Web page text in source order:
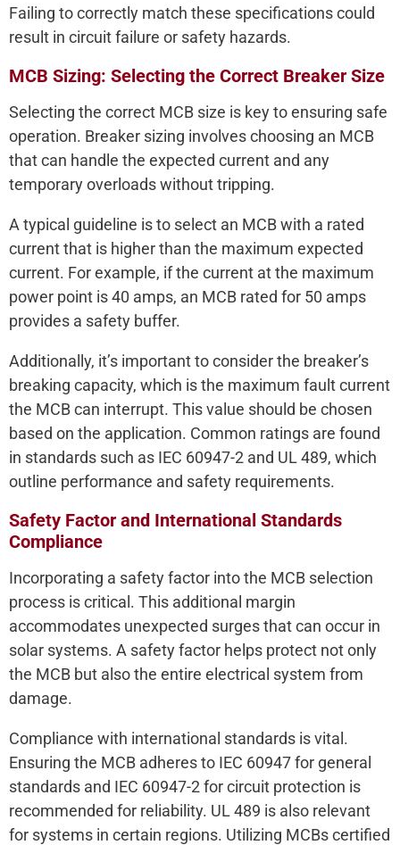
Failing to correctly match these specifications could
result in circuit failure or safety hazards.
MCB Sizing: Selecting the Correct Breaker Size
Selecting the correct MCB size is key to ensuring safe
operation. Breaker sizing involves choosing an MCB
that can handle the expected current and any
temporary overloads without tripping.
A typical guideline is to select an MCB with a rated
current that is higher than the maximum expected
current. For example, if the current at the maximum
power point is 40 amps, an MCB rated for 50 amps
provides a safety buffer.
Additionally, it’s important to consider the breaker’s
breaking capacity, which is the maximum fault current
the MCB can interrupt. This value should be chosen
based on the application. Common ratings are found
in standards such as IEC 60947-2 and UL 489, which
outline performance and safety requirements.
Safety Factor and International Standards
Compliance
Incorporating a safety factor into the MCB selection
process is critical. This additional margin
accommodates unexpected surges that can occur in
solar systems. A safety factor helps protect not only
the MCB but also the entire electrical system from
damage.
Compliance with international standards is vital.
Ensuring the MCB adheres to IEC 60947 for general
standards and IEC 60947-2 for circuit protection is
recommended for reliability. UL 489 is also relevant
for systems in certain regions. Utilizing MCBs certified